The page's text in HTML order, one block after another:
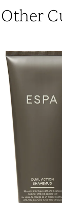
Other